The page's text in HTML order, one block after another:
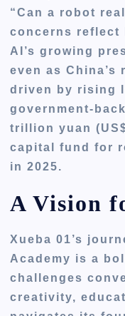
“Can a robot
concerns reflect
AI’s growing
even as
driven by rising
government-
trillion yuan
capital fund for
in 2025.
A Vision
Xueba 01’s
Academy is a
challenges
creativity,